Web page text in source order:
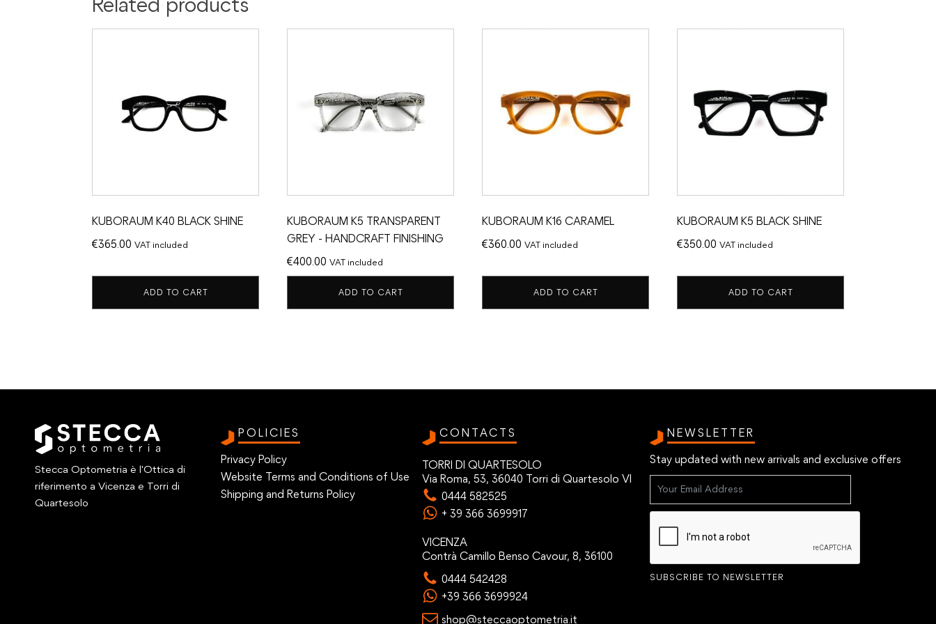
KUBORAUM K40 BLACK SHINE
€365.00 VAT included
ADD TO CART
KUBORAUM K5 TRANSPARENT
GREY - HANDCRAFT FINISHING
€400.00 VAT included
ADD TO CART
KUBORAUM K16 CARAMEL
€360.00 VAT included
ADD TO CART
KUBORAUM K5 BLACK SHINE
€350.00 VAT included
ADD TO CART
Stecca Optometria è l'Ottica di
riferimento a Vicenza e Torri di
Quartesolo
POLICIES
Privacy Policy
Website Terms and Conditions of Use
Shipping and Returns Policy
CONTACTS
TORRI DI QUARTESOLO
Via Roma, 53, 36040 Torri di Quartesolo VI
0444 582525
+ 39 366 3699917
VICENZA
Contrà Camillo Benso Cavour, 8, 36100
0444 542428
+39 366 3699924
shop@steccaoptometria.it
NEWSLETTER
Stay updated with new arrivals and exclusive offers
SUBSCRIBE TO NEWSLETTER